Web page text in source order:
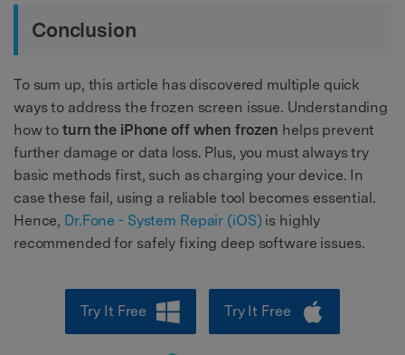
Conclusion
To sum up, this article has discovered multiple quick
ways to address the frozen screen issue. Understanding
how toturn the iPhone off when frozen helps prevent
further damage or data loss. Plus, you must always try
basic methods first, such as charging your device. In
case these fail, using a reliable tool becomes essential.
Hence, Dr.Fone - System Repair (iOS)is highly
recommended for safely fixing deep software issues.
Try It Free Try It Free